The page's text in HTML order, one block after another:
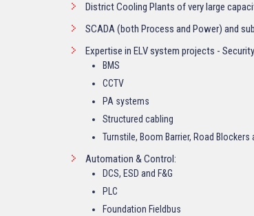
District Cooling Plants of very large
SCADA (both Process and Power) and
Expertise in ELV system projects -
BMS
CCTV
PA systems
Structured cabling
Turnstile, Boom Barrier, Road
Automation & Control:
DCS, ESD and F&G
PLC
Foundation Fieldbus